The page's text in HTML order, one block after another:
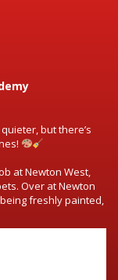
but there’s
at Newton West,
Over at Newton
freshly painted,